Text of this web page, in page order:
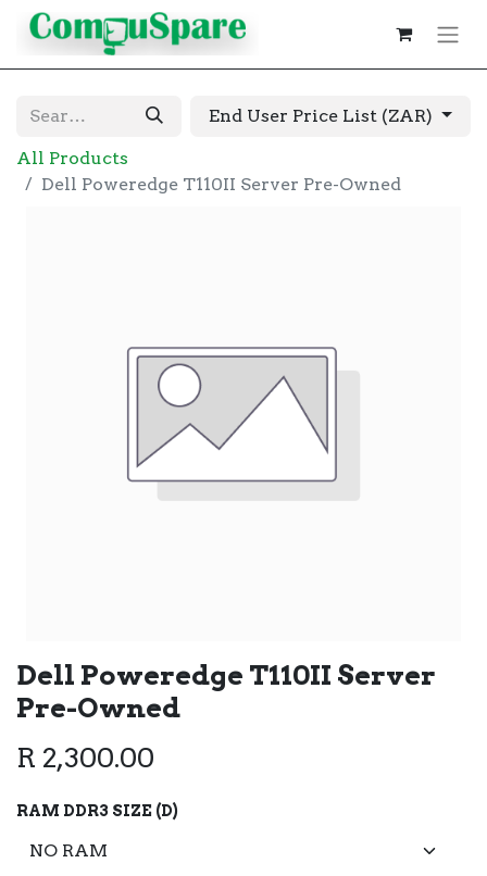
End User Price List (ZAR)
All Products
Dell Poweredge T110II Server Pre-Owned
Dell Poweredge T110II Server
Pre-Owned
R 2,300.00
RAM DDR3 SIZE (D)